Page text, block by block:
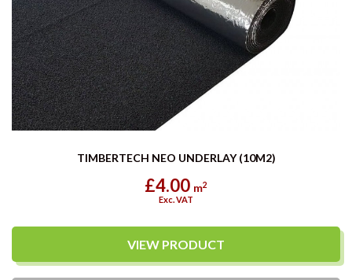
TIMBERTECH NEO UNDERLAY (10M2)
£4.00 m2
Exc. VAT
VIEW PRODUCT